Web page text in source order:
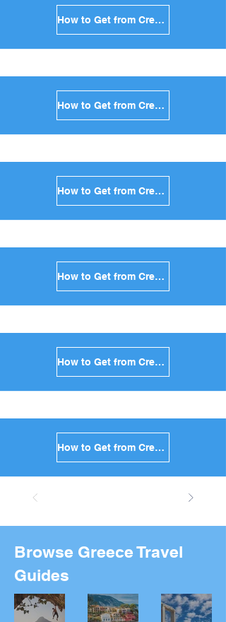
How to Get from Crete to Amorgos in Greece
How to Get from Crete to Antiparos in Greece
How to Get from Crete to Sikinos in Greece
How to Get from Crete to Kimolos in Greece
How to Get from Crete to Anafi in Greece
How to Get from Crete to Donoussa in Greece
Browse Greece Travel
Guides